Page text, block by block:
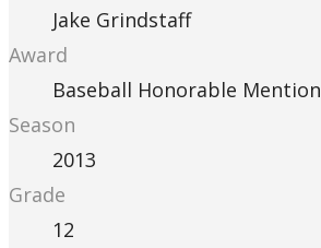
Jake Grindstaff
Award
Baseball Honorable Mention
Season
2013
Grade
12